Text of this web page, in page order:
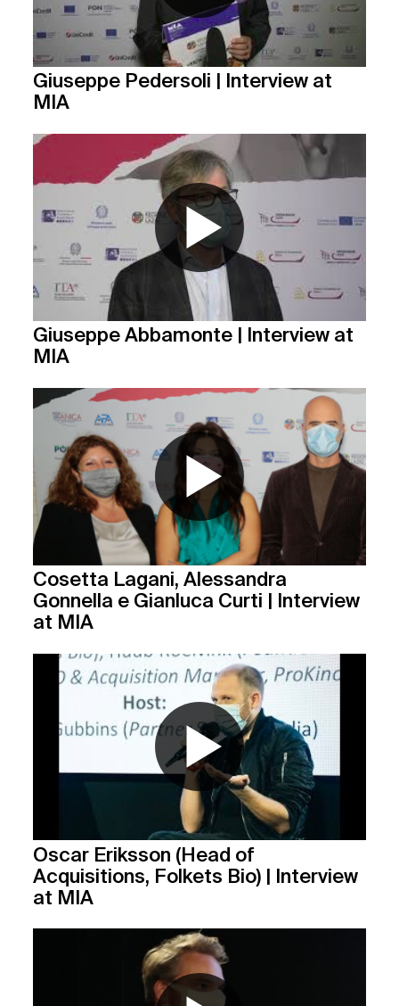
Giuseppe Pedersoli | Interview at
MIA
Giuseppe Abbamonte | Interview at
MIA
Cosetta Lagani, Alessandra
Gonnella e Gianluca Curti | Interview
at MIA
Oscar Eriksson (Head of
Acquisitions, Folkets Bio) | Interview
at MIA